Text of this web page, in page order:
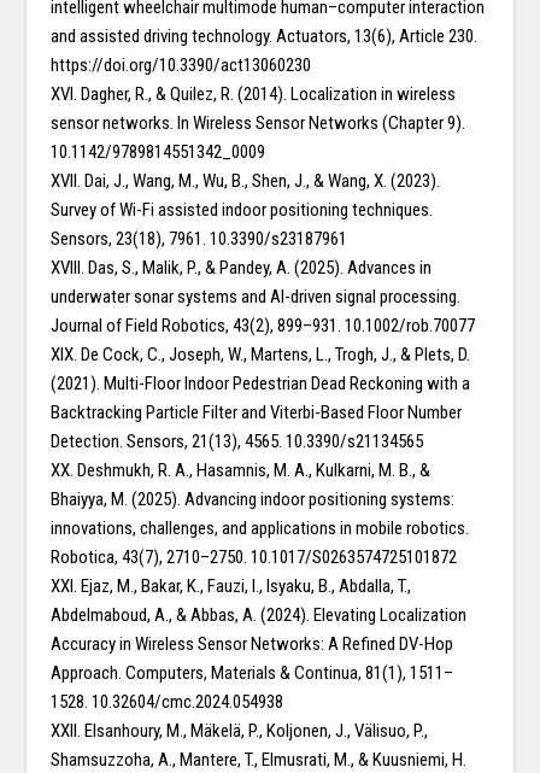
intelligent wheelchair multimode human–computer interaction
and assisted driving technology. Actuators, 13(6), Article 230.
https://doi.org/10.3390/act13060230
XVI. Dagher, R., & Quilez, R. (2014). Localization in wireless
sensor networks. In Wireless Sensor Networks (Chapter 9).
10.1142/9789814551342_0009
XVII. Dai, J., Wang, M., Wu, B., Shen, J., & Wang, X. (2023).
Survey of Wi-Fi assisted indoor positioning techniques.
Sensors, 23(18), 7961. 10.3390/s23187961
XVIII. Das, S., Malik, P., & Pandey, A. (2025). Advances in
underwater sonar systems and AI-driven signal processing.
Journal of Field Robotics, 43(2), 899–931. 10.1002/rob.70077
XIX. De Cock, C., Joseph, W., Martens, L., Trogh, J., & Plets, D.
(2021). Multi-Floor Indoor Pedestrian Dead Reckoning with a
Backtracking Particle Filter and Viterbi-Based Floor Number
Detection. Sensors, 21(13), 4565. 10.3390/s21134565
XX. Deshmukh, R. A., Hasamnis, M. A., Kulkarni, M. B., &
Bhaiyya, M. (2025). Advancing indoor positioning systems:
innovations, challenges, and applications in mobile robotics.
Robotica, 43(7), 2710–2750. 10.1017/S0263574725101872
XXI. Ejaz, M., Bakar, K., Fauzi, I., Isyaku, B., Abdalla, T.,
Abdelmaboud, A., & Abbas, A. (2024). Elevating Localization
Accuracy in Wireless Sensor Networks: A Refined DV-Hop
Approach. Computers, Materials & Continua, 81(1), 1511–
1528. 10.32604/cmc.2024.054938
XXII. Elsanhoury, M., Mäkelä, P., Koljonen, J., Välisuo, P.,
Shamsuzzoha, A., Mantere, T., Elmusrati, M., & Kuusniemi, H.